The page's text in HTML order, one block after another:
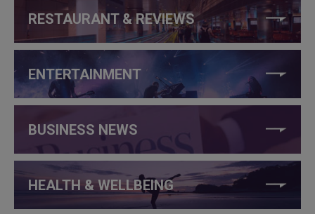
RESTAURANT & REVIEWS
ENTERTAINMENT
BUSINESS NEWS
HEALTH & WELLBEING